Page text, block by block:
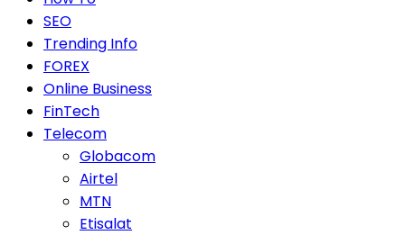
SEO
Trending Info
FOREX
Online Business
FinTech
Telecom
Globacom
Airtel
MTN
Etisalat